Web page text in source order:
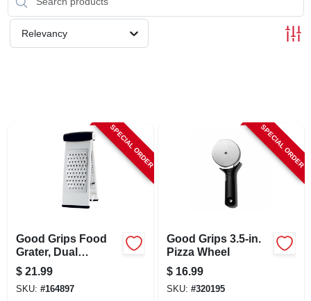
BULK
STORE INFO
SIGN IN
Relevancy
SPECIAL ORDER
Good Grips Food
Grater, Dual
Surface, Stainless
Steel/black
$ 21.99
SKU: #164897
SPECIAL ORDER
Good Grips 3.5-in.
Pizza Wheel
$ 16.99
SKU: #320195